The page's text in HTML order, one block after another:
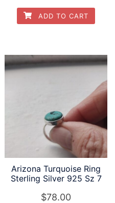
ADD TO CART
Arizona Turquoise Ring
Sterling Silver 925 Sz 7
$78.00